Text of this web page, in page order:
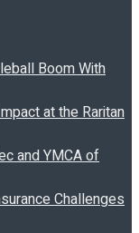
Boom With
at the Raritan
and YMCA of
Challenges